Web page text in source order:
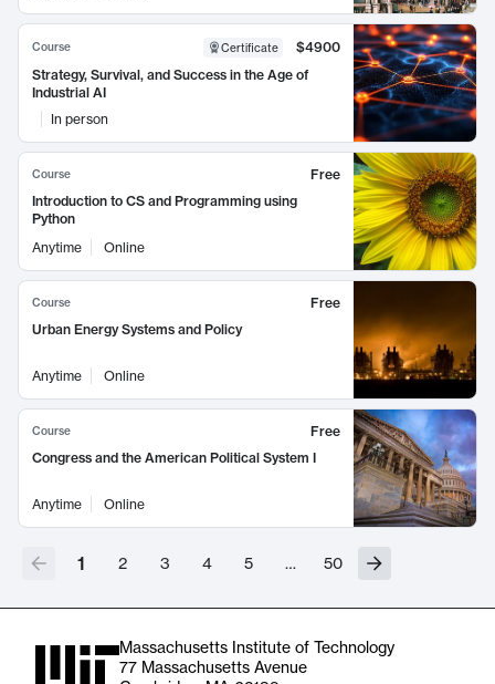
Course Certificate
$4900
Strategy, Survival, and Success in the Age of
Industrial AI
In person
Course
Free
Introduction to CS and Programming using
Python
Anytime
Online
Course
Free
Urban Energy Systems and Policy
Anytime Online
Course
Free
Congress and the American Political System I
Anytime Online
1 2 3 4 5 … 50
Massachusetts Institute of Technology
77 Massachusetts Avenue